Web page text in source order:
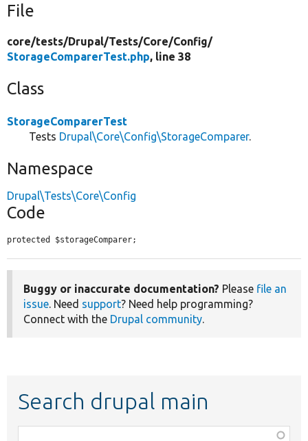
File
core/tests/Drupal/Tests/Core/Config/
StorageComparerTest.php, line 38
Class
StorageComparerTest
Tests Drupal\Core\Config\StorageComparer.
Namespace
Drupal\Tests\Core\Config
Code
protected $storageComparer;
Buggy or inaccurate documentation? Please file an
issue. Need support? Need help programming?
Connect with the Drupal community.
Search drupal main